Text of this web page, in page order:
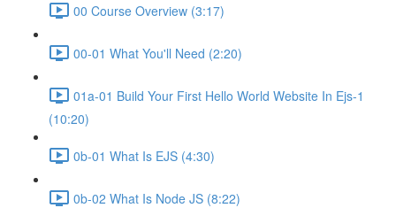
00 Course Overview (3:17)
00-01 What You'll Need (2:20)
01a-01 Build Your First Hello World Website In Ejs-1
(10:20)
0b-01 What Is EJS (4:30)
0b-02 What Is Node JS (8:22)